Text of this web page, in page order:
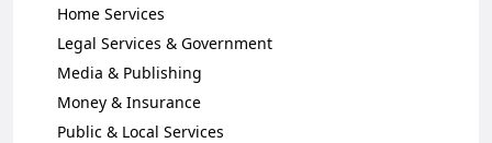
Home Services
Legal Services & Government
Media & Publishing
Money & Insurance
Public & Local Services